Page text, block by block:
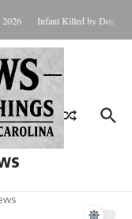
Infant Killed by Dog,